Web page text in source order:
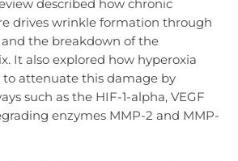
described how chronic
drives wrinkle formation through
the breakdown of the
It also explored how hyperoxia
attenuate this damage by
such as the HIF-1-alpha, VEGF
enzymes MMP-2 and MMP-